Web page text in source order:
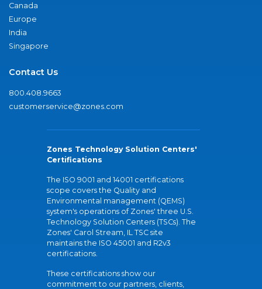
Canada
Europe
India
Singapore
Contact Us
800.408.9663
customerservice@zones.com
Zones Technology Solution Centers'
Certifications
The ISO 9001 and 14001 certifications
scope covers the Quality and
Environmental management (QEMS)
system's operations of Zones' three U.S.
Technology Solution Centers (TSCs). The
Zones' Carol Stream, IL TSC site
maintains the ISO 45001 and R2v3
certifications.
These certifications show our
commitment to our partners, clients,